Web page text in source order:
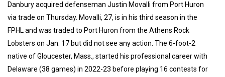
Danbury acquired defenseman Justin Movalli from Port Huron
via trade on Thursday. Movalli, 27, is in his third season in the
FPHL and was traded to Port Huron from the Athens Rock
Lobsters on Jan. 17 but did not see any action. The 6-foot-2
native of Gloucester, Mass., started his professional career with
Delaware (38 games) in 2022-23 before playing 16 contests for